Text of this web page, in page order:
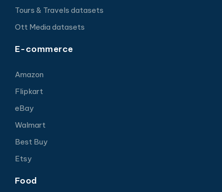
Tours & Travels datasets
Ott Media datasets
E-commerce
Amazon
Flipkart
eBay
Walmart
Best Buy
Etsy
Food